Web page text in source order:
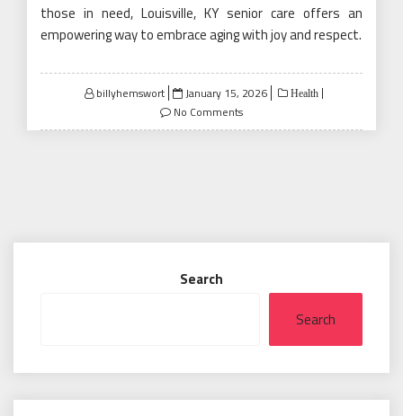
those in need, Louisville, KY senior care offers an
empowering way to embrace aging with joy and respect.
billyhemswort
Posted
on
January 15, 2026 Health
No Comments
Search
Search